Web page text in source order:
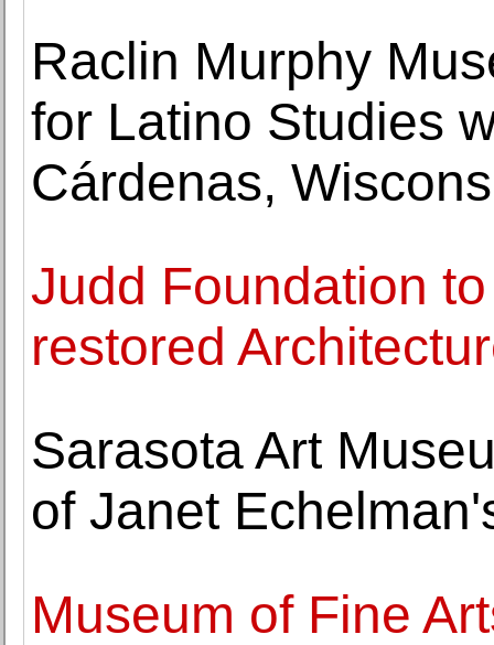
Raclin Murphy
for Latino Studies
Cárdenas,
Judd Foundation
restored
Sarasota Art
of Janet
Museum of Fine